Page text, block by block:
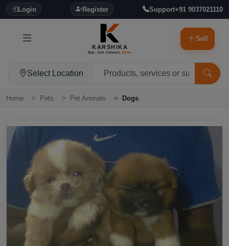
Login Register Support+91 9037021110
KARSHIKA
Buy. Sell. Connect. Grow.
Sell
Select Location
Home Pets Pet Animals Dogs